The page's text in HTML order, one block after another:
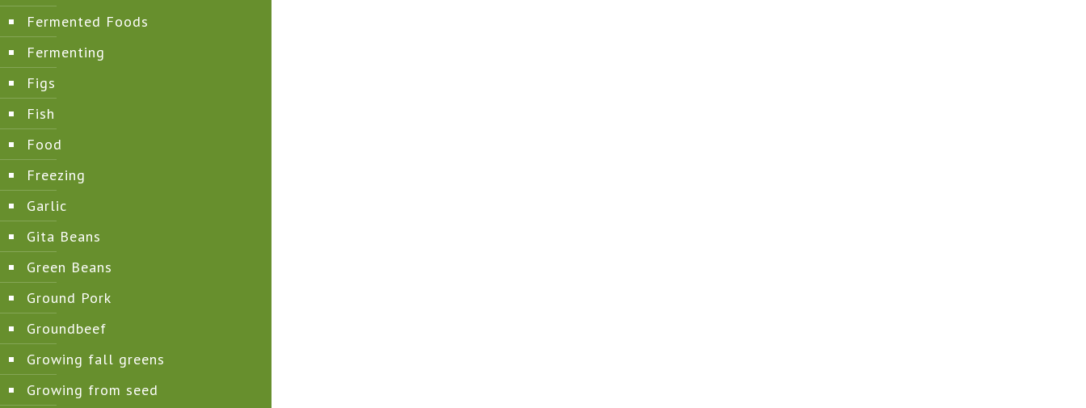
Fermented Foods
Fermenting
Figs
Fish
Food
Freezing
Garlic
Gita Beans
Green Beans
Ground Pork
Groundbeef
Growing fall greens
Growing from seed